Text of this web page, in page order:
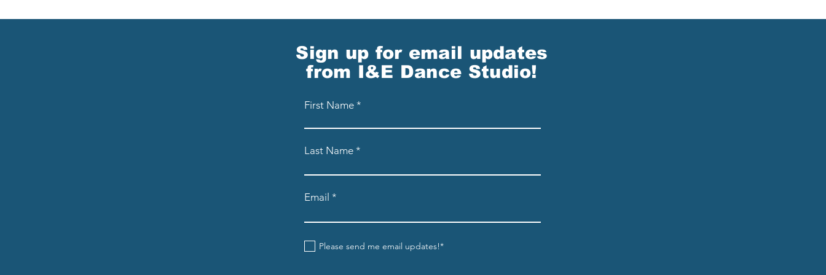
Sign up for email updates
from I&E Dance Studio!
First Name
Last Name
Email
Please send me email updates!*